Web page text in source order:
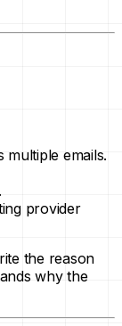
emails.
provider
the reason
why the